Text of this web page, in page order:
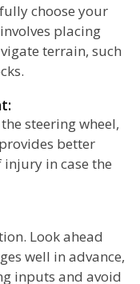
choose your
placing
terrain, such
steering wheel,
better
in case the
Look ahead
well in advance,
inputs and avoid